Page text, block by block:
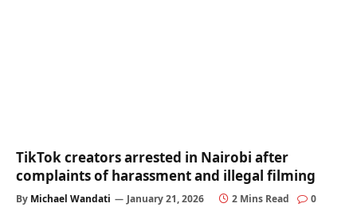
TikTok creators arrested in Nairobi after
complaints of harassment and illegal filming
By Michael Wandati January 21, 2026 2 Mins Read 0